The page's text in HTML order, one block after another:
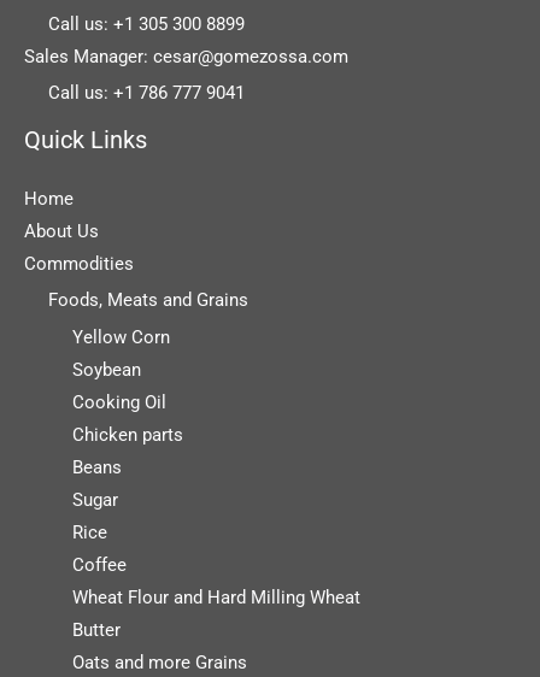
Call us: +1 305 300 8899
Sales Manager: cesar@gomezossa.com
Call us: +1 786 777 9041
Quick Links
Home
About Us
Commodities
Foods, Meats and Grains
Yellow Corn
Soybean
Cooking Oil
Chicken parts
Beans
Sugar
Rice
Coffee
Wheat Flour and Hard Milling Wheat
Butter
Oats and more Grains